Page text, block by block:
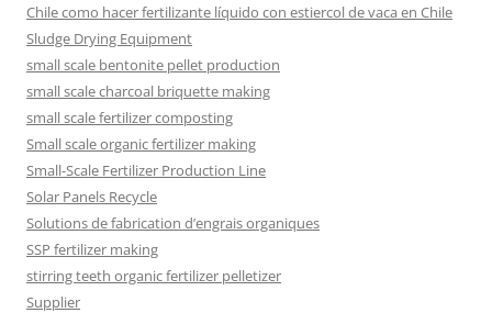
Chile como hacer fertilizante líquido con estiercol de vaca en Chile
Sludge Drying Equipment
small scale bentonite pellet production
small scale charcoal briquette making
small scale fertilizer composting
Small scale organic fertilizer making
Small-Scale Fertilizer Production Line
Solar Panels Recycle
Solutions de fabrication d’engrais organiques
SSP fertilizer making
stirring teeth organic fertilizer pelletizer
Supplier